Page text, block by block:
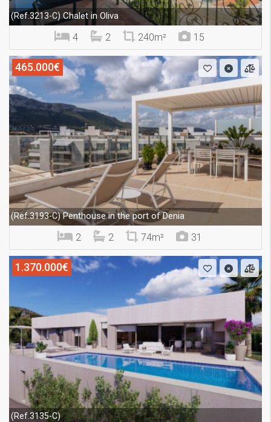
(Ref.3213-C) Chalet in Oliva
4 2 240m² 15
465.000€
(Ref.3193-C)Penthouse in the port of Denia
2 2 74m² 31
1.370.000€
(Ref.3135-C)